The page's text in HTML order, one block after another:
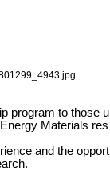
program to those u
Materials res
and the opport